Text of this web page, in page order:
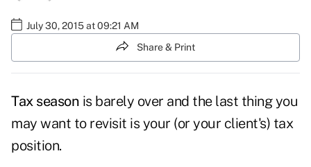
July 30, 2015 at 09:21 AM
Share & Print
Tax season is barely over and the last thing you
may want to revisit is your (or your client's) tax
position.